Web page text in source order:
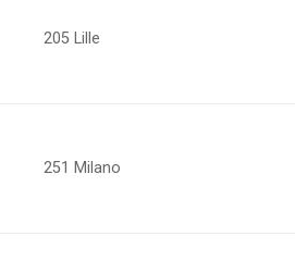
205 Lille
251 Milano